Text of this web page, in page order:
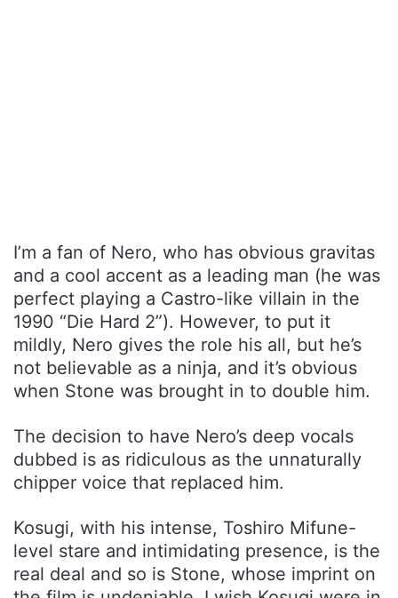
I’m a fan of Nero, who has obvious gravitas
and a cool accent as a leading man (he was
perfect playing a Castro-like villain in the
1990 “Die Hard 2”). However, to put it
mildly, Nero gives the role his all, but he’s
not believable as a ninja, and it’s obvious
when Stone was brought in to double him.
The decision to have Nero’s deep vocals
dubbed is as ridiculous as the unnaturally
chipper voice that replaced him.
Kosugi, with his intense, Toshiro Mifune-
level stare and intimidating presence, is the
real deal and so is Stone, whose imprint on